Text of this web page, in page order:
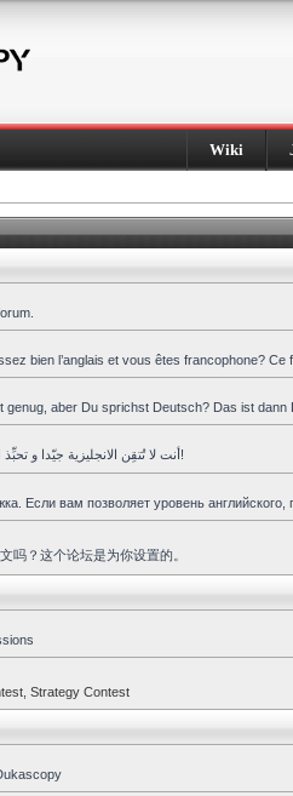
Wiki
bien l’anglais et vous êtes francophone?
genug, aber Du sprichst Deutsch? Das ist dann
أنت لا تُتقِن الانجليزية جيّدا و تحبِّذ العربية ؟ هذا المنتدى هو لك!
Если вам позволяет уровень
吗？这个论坛是为你设置的。
Strategy Contest